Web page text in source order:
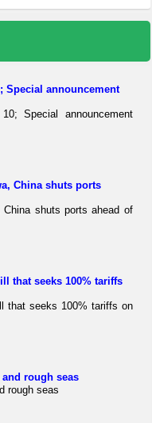
Special announcement
Special announcement
China shuts ports
China shuts ports ahead of
that seeks 100% tariffs
that seeks 100% tariffs on
rough seas
rough seas